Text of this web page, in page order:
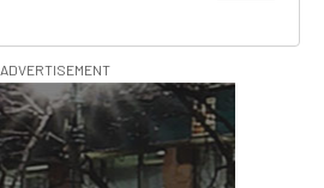
ADVERTISEMENT